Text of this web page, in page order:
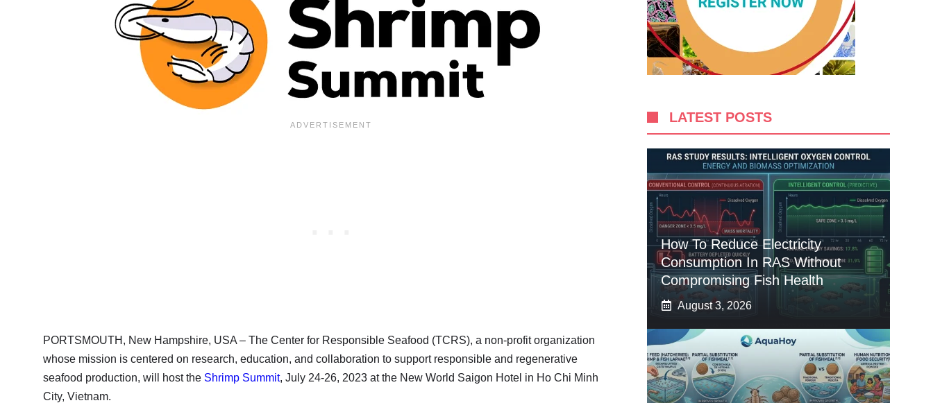
PORTSMOUTH, New Hampshire, USA – The Center for Responsible Seafood (TCRS), a non-profit organization
whose mission is centered on research, education, and collaboration to support responsible and regenerative
seafood production, will host the Shrimp Summit, July 24-26, 2023 at the New World Saigon Hotel in Ho Chi Minh
City, Vietnam.
LATEST POSTS
How To Reduce Electricity
Consumption In RAS Without
Compromising Fish Health
August 3, 2026